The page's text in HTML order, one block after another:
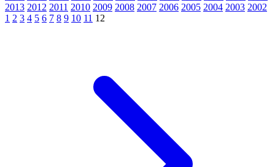
2013 2012 2011 2010 2009 2008 2007 2006 2005 2004 2003 2002
1 2 3 4 5 6 7 8 9 10 11 12